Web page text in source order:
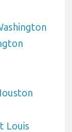
Louis